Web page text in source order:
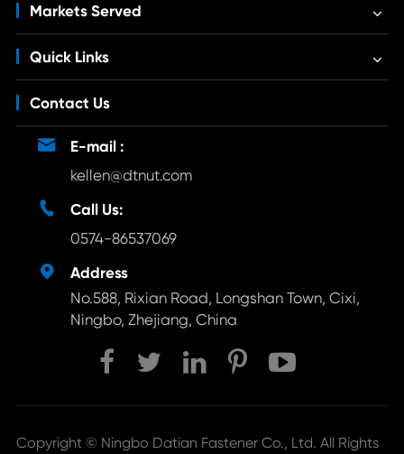
Markets Served
Quick Links
Contact Us

E-mail :
kellen@dtnut.com

Call Us:
0574-86537069

Address
No.588, Rixian Road, Longshan Town, Cixi,
Ningbo, Zhejiang, China
Copyright © Ningbo Datian Fastener Co., Ltd. All Rights